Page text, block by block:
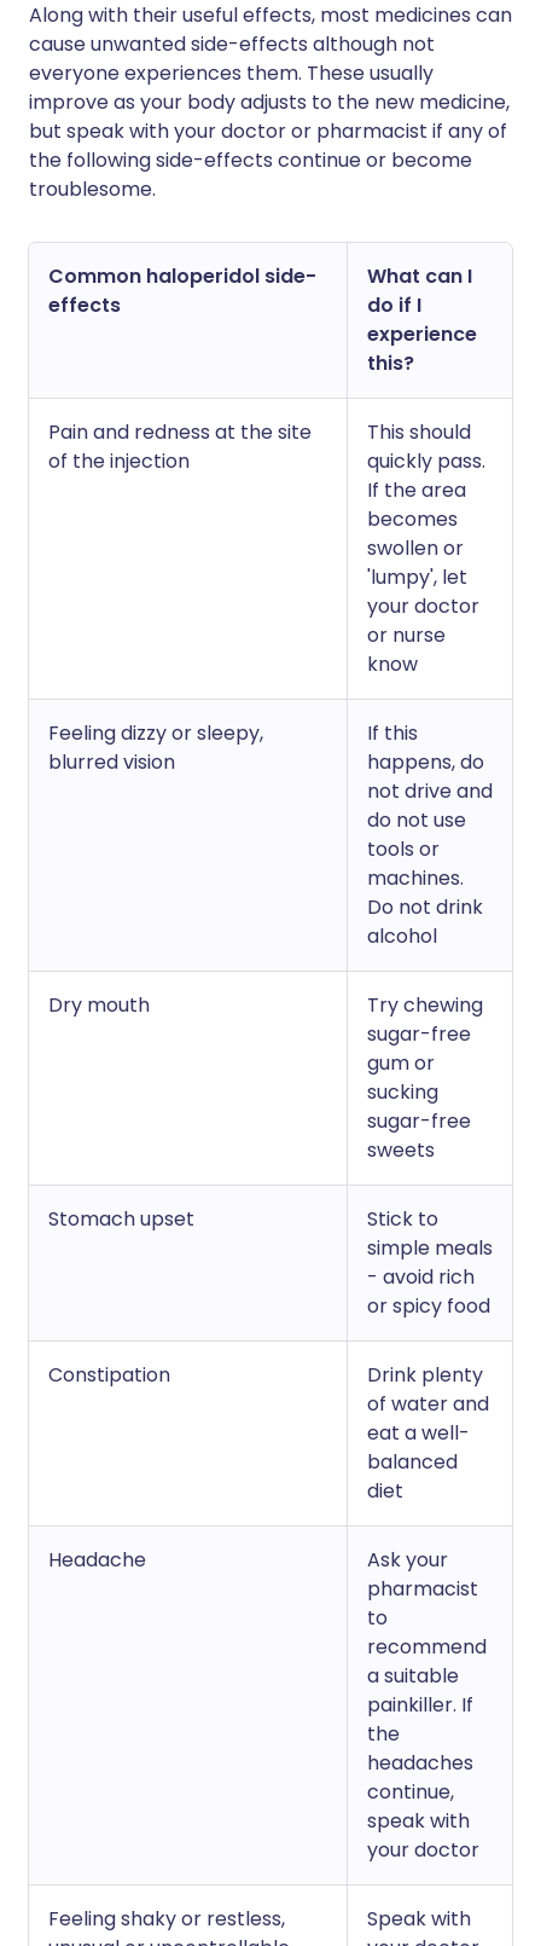
Along with their useful effects, most medicines can
cause unwanted side-effects although not
everyone experiences them. These usually
improve as your body adjusts to the new medicine,
but speak with your doctor or pharmacist if any of
the following side-effects continue or become
troublesome.
Common haloperidol side-
effects
What can I
do if I
experience
this?
Pain and redness at the site
of the injection
This should
quickly pass.
If the area
becomes
swollen or
'lumpy', let
your doctor
or nurse
know
Feeling dizzy or sleepy,
blurred vision
If this
happens, do
not drive and
do not use
tools or
machines.
Do not drink
alcohol
Dry mouth
Try chewing
sugar-free
gum or
sucking
sugar-free
sweets
Stomach upset
Stick to
simple meals
- avoid rich
or spicy food
Constipation
Drink plenty
of water and
eat a well-
balanced
diet
Headache
Ask your
pharmacist
to
recommend
a suitable
painkiller. If
the
headaches
continue,
speak with
your doctor
Feeling shaky or restless,
Speak with